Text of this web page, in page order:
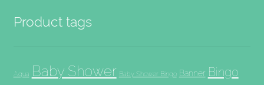
Product tags
Aqua Baby Shower Baby Shower Bingo Banner Bingo